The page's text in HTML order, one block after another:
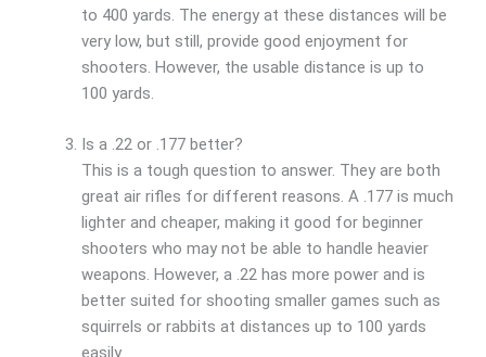
to 400 yards. The energy at these distances will be
very low, but still, provide good enjoyment for
shooters. However, the usable distance is up to
100 yards.
Is a .22 or .177 better?
This is a tough question to answer. They are both
great air rifles for different reasons. A .177 is much
lighter and cheaper, making it good for beginner
shooters who may not be able to handle heavier
weapons. However, a .22 has more power and is
better suited for shooting smaller games such as
squirrels or rabbits at distances up to 100 yards
easily.